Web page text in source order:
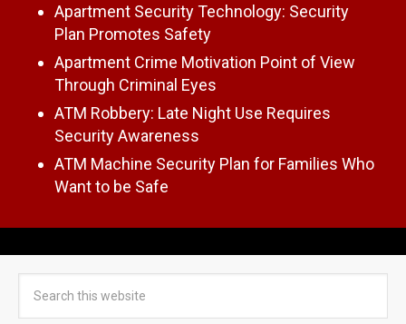
Apartment Security Technology: Security
Plan Promotes Safety
Apartment Crime Motivation Point of View
Through Criminal Eyes
ATM Robbery: Late Night Use Requires
Security Awareness
ATM Machine Security Plan for Families Who
Want to be Safe